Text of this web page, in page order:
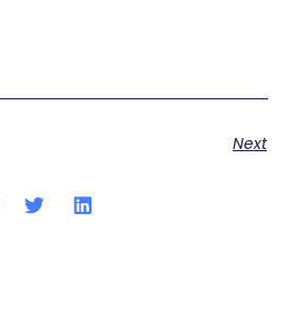
Next